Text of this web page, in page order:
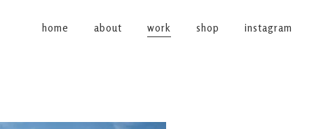
home about work shop instagram